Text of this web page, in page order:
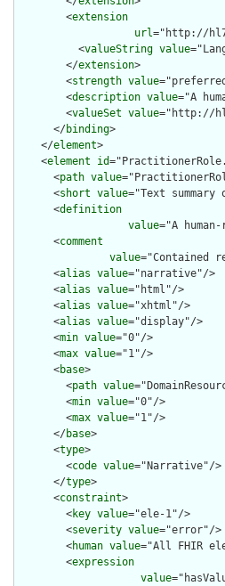
        <
extension
url="http://
          <
valueString value
        </
extension>
        <
strength value
        <
description value="A
        <
valueSet value="http://
      </
binding>
    </
element>
    <
element id
      <
path value
      <
short value="Text
      <
definition
value="A
      <
comment
value="Contained
      <
alias value="narrative"/>
      <
alias value="html"/>
      <
alias value="xhtml"/>
      <
alias value="display"/>
      <
min value="0"/>
      <
max value="1"/>
      <
base>
        <
path value
        <
min value="0"/>
        <
max value="1"/>
      </
base>
      <
type>
        <
code value="Narrative"/>
      </
type>
      <
constraint>
        <
key value="ele-1"/>
        <
severity value="error"/>
        <
human value="All FHIR
        <
expression
value